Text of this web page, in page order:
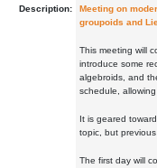
Description:
Meeting on
groupoids and
This meeting will
introduce some
algebroids, and
schedule,
It is geared
topic, but
The first day will